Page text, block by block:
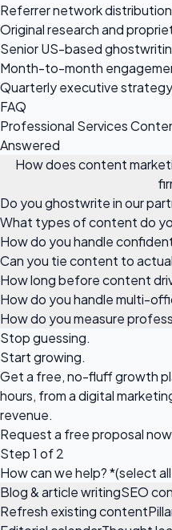
Referrer network
Original research and
Senior US-based
Month-to-month
Quarterly executive
FAQ
Professional Services
Answered
How does content
Do you ghostwrite in our
What types of content do
How do you handle
Can you tie content to
How long before content
How do you handle multi-
How do you measure
Stop guessing.
Start growing.
Get a free, no-fluff growth
hours, from a digital
revenue.
Request a free proposalnow
Step 1 of 2
How can we help?*(select
Blog & article writingSEO
Refresh existing content